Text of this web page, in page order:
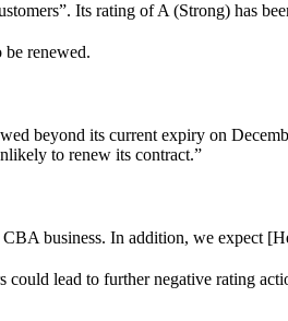
Its rating of A (Strong) has
renewed.
beyond its current expiry on
to renew its contract.”
business. In addition, we expect
lead to further negative rating